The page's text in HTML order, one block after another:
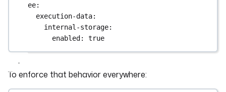
ee:
execution-data:
internal-storage:
enabled: true
To enforce that behavior everywhere: